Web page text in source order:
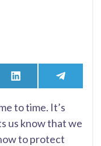
Share
on
LinkedIn Share
on
to time. It’s
us know that we
to protect